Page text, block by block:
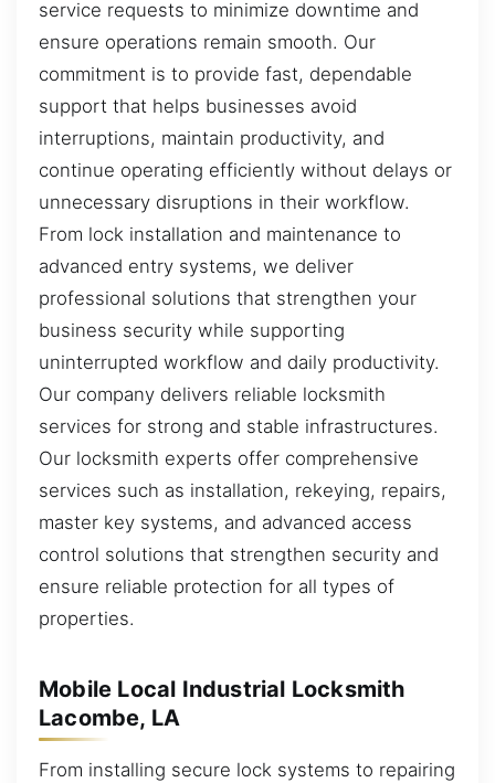
service requests to minimize downtime and
ensure operations remain smooth. Our
commitment is to provide fast, dependable
support that helps businesses avoid
interruptions, maintain productivity, and
continue operating efficiently without delays or
unnecessary disruptions in their workflow.
From lock installation and maintenance to
advanced entry systems, we deliver
professional solutions that strengthen your
business security while supporting
uninterrupted workflow and daily productivity.
Our company delivers reliable locksmith
services for strong and stable infrastructures.
Our locksmith experts offer comprehensive
services such as installation, rekeying, repairs,
master key systems, and advanced access
control solutions that strengthen security and
ensure reliable protection for all types of
properties.
Mobile Local Industrial Locksmith
Lacombe, LA
From installing secure lock systems to repairing